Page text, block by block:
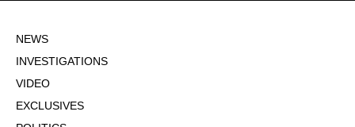
NEWS
INVESTIGATIONS
VIDEO
EXCLUSIVES